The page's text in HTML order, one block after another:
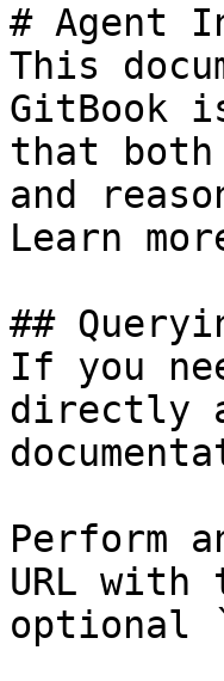
# Agent
This
GitBook
that both
and
Learn
##
If you
directly
Perform
URL with
optional